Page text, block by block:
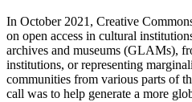
In October 2021, Creative
on open access in cultural
archives and museums (GLAMs),
institutions, or representing
communities from various parts of
call was to help generate a more